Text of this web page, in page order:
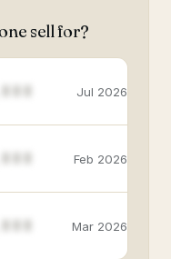
sell for?
Jul 2026
Feb 2026
Mar 2026